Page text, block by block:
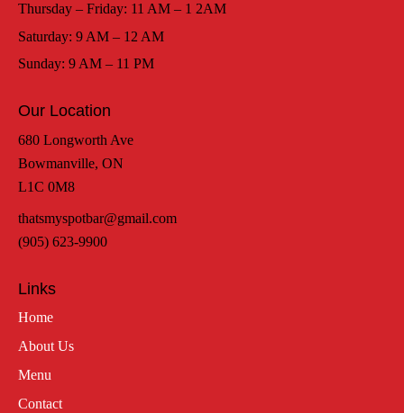
Thursday – Friday: 11 AM – 1 2AM
Saturday: 9 AM – 12 AM
Sunday: 9 AM – 11 PM
Our Location
680 Longworth Ave
Bowmanville, ON
L1C 0M8
thatsmyspotbar@gmail.com
(905) 623-9900
Links
Home
About Us
Menu
Contact